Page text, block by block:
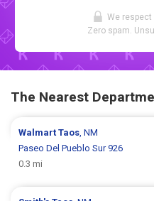
We respect
Zero spam.
The Nearest
WalmartTaos, NM
Paseo Del Pueblo Sur 926
0.3 mi